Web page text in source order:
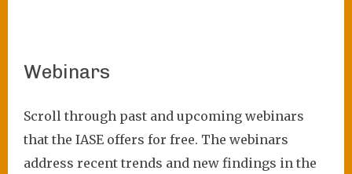
Webinars
Scroll through past and upcoming webinars
that the IASE offers for free. The webinars
address recent trends and new findings in the